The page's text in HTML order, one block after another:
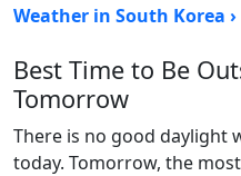
Weather in South Korea ›
Best Time to Be
Tomorrow
There is no good daylight
today. Tomorrow, the